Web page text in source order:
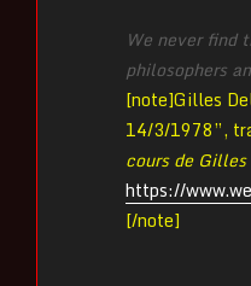
We never find
philosophers
[note]Gilles
14/3/1978”,
cours de
https://
[/note]